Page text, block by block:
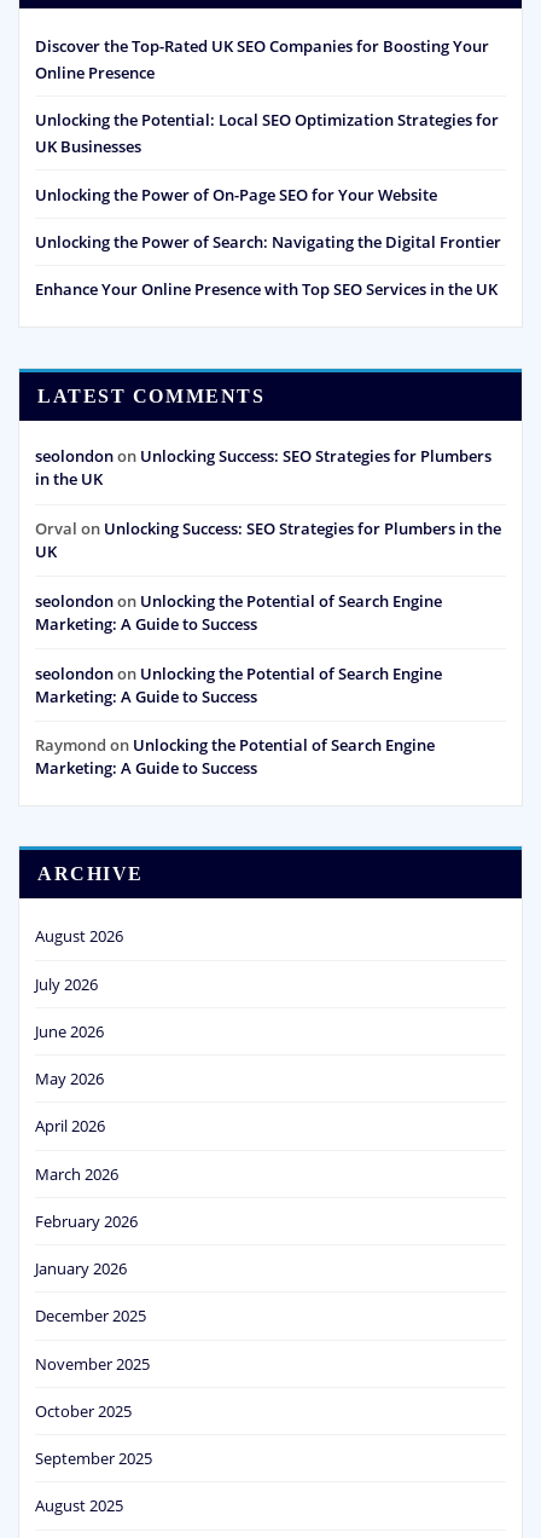
Discover the Top-Rated UK SEO Companies for Boosting Your
Online Presence
Unlocking the Potential: Local SEO Optimization Strategies for
UK Businesses
Unlocking the Power of On-Page SEO for Your Website
Unlocking the Power of Search: Navigating the Digital Frontier
Enhance Your Online Presence with Top SEO Services in the UK
LATEST COMMENTS
seolondonon Unlocking Success: SEO Strategies for Plumbers
in the UK
Orval on Unlocking Success: SEO Strategies for Plumbers in the
UK
seolondonon Unlocking the Potential of Search Engine
Marketing: A Guide to Success
seolondonon Unlocking the Potential of Search Engine
Marketing: A Guide to Success
Raymond on Unlocking the Potential of Search Engine
Marketing: A Guide to Success
ARCHIVE
August 2026
July 2026
June 2026
May 2026
April 2026
March 2026
February 2026
January 2026
December 2025
November 2025
October 2025
September 2025
August 2025